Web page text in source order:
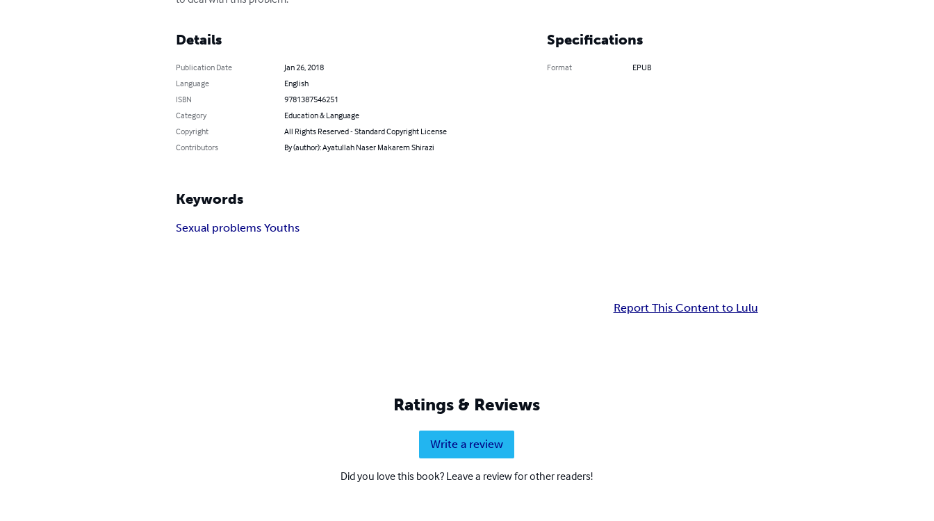
Details
Publication Date
Jan 26, 2018
Language
English
ISBN
9781387546251
Category
Education & Language
Copyright
All Rights Reserved - Standard Copyright License
Contributors
By (author): Ayatullah Naser Makarem Shirazi
Specifications
Format EPUB
Keywords
Sexual problems Youths
Report This Content to Lulu
Ratings & Reviews
Write a review
Did you love this book? Leave a review for other readers!